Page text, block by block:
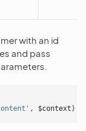
with an id
and pass
, $context )